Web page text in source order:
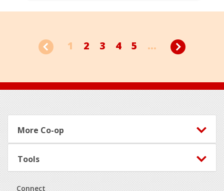
1 2 3 4 5 ...
Footer
More Co-op
Tools
Connect